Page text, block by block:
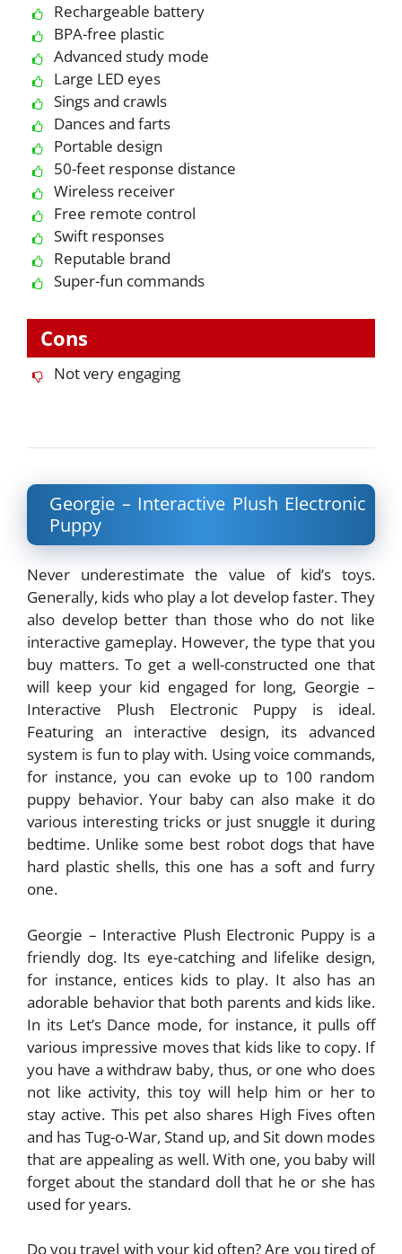
Rechargeable battery
BPA-free plastic
Advanced study mode
Large LED eyes
Sings and crawls
Dances and farts
Portable design
50-feet response distance
Wireless receiver
Free remote control
Swift responses
Reputable brand
Super-fun commands
Cons
Not very engaging
Georgie – Interactive Plush Electronic
Puppy
Never underestimate the value of kid’s toys.
Generally, kids who play a lot develop faster. They
also develop better than those who do not like
interactive gameplay. However, the type that you
buy matters. To get a well-constructed one that
will keep your kid engaged for long, Georgie –
Interactive Plush Electronic Puppy is ideal.
Featuring an interactive design, its advanced
system is fun to play with. Using voice commands,
for instance, you can evoke up to 100 random
puppy behavior. Your baby can also make it do
various interesting tricks or just snuggle it during
bedtime. Unlike some best robot dogs that have
hard plastic shells, this one has a soft and furry
one.
Georgie – Interactive Plush Electronic Puppy is a
friendly dog. Its eye-catching and lifelike design,
for instance, entices kids to play. It also has an
adorable behavior that both parents and kids like.
In its Let’s Dance mode, for instance, it pulls off
various impressive moves that kids like to copy. If
you have a withdraw baby, thus, or one who does
not like activity, this toy will help him or her to
stay active. This pet also shares High Fives often
and has Tug-o-War, Stand up, and Sit down modes
that are appealing as well. With one, you baby will
forget about the standard doll that he or she has
used for years.
Do you travel with your kid often? Are you tired of